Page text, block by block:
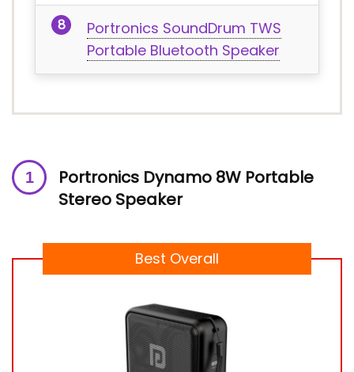
Portronics SoundDrum TWS
Portable Bluetooth Speaker
Portronics Dynamo 8W Portable
Stereo Speaker
Best Overall